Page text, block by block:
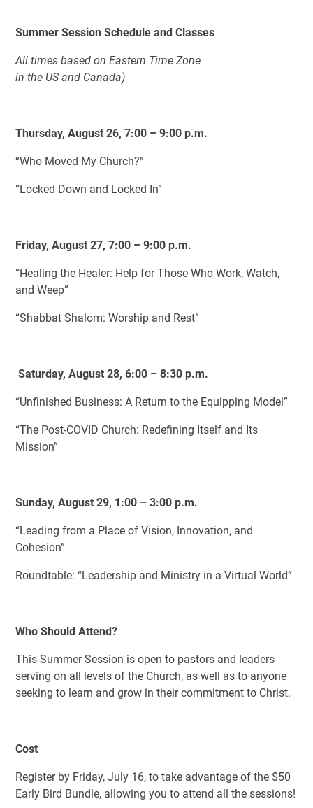
Summer Session Schedule and Classes
All times based on Eastern Time Zone
in the US and Canada)
Thursday, August 26, 7:00 – 9:00 p.m.
“Who Moved My Church?”
“Locked Down and Locked In”
Friday, August 27, 7:00 – 9:00 p.m.
“Healing the Healer: Help for Those Who Work, Watch,
and Weep”
“Shabbat Shalom: Worship and Rest”
Saturday, August 28, 6:00 – 8:30 p.m.
“Unfinished Business: A Return to the Equipping Model”
“The Post-COVID Church: Redefining Itself and Its
Mission”
Sunday, August 29, 1:00 – 3:00 p.m.
“Leading from a Place of Vision, Innovation, and
Cohesion”
Roundtable: “Leadership and Ministry in a Virtual World”
Who Should Attend?
This Summer Session is open to pastors and leaders
serving on all levels of the Church, as well as to anyone
seeking to learn and grow in their commitment to Christ.
Cost
Register by Friday, July 16, to take advantage of the $50
Early Bird Bundle, allowing you to attend all the sessions!